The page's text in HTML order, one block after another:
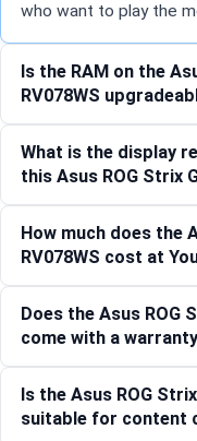
who want to play the
Is the RAM on the
RV078WS
What is the display
this Asus ROG Strix
How much does the
RV078WS cost at
Does the Asus ROG
come with a
Is the Asus ROG
suitable for content